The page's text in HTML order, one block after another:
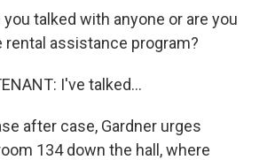
you talked with anyone or are you
rental assistance program?
I've talked...
after case, Gardner urges
134 down the hall, where